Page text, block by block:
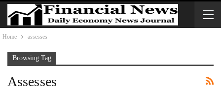
Home assesses
Browsing Tag
Assesses